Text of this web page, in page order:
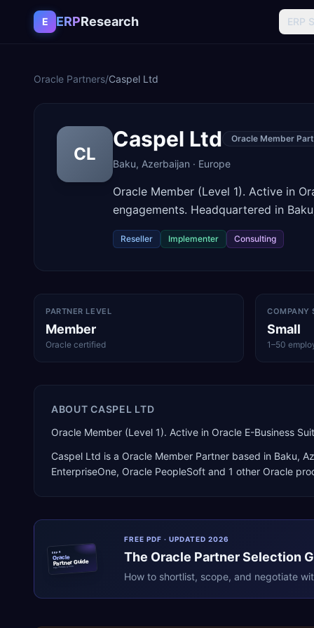
Skip to content
E ERPResearch ERP
Oracle Partners/Caspel Ltd
CL
Caspel Ltd Oracle Member
Baku, Azerbaijan · Europe
Oracle Member (Level 1). Active in
engagements. Headquartered in
Reseller Implementer Consulting
PARTNER LEVEL
Member
Oracle certified
COMPANY
Small
1–50
ABOUTCASPEL LTD
Oracle Member (Level 1). Active in Oracle E-Business
Caspel Ltd is a Oracle Member Partner based in Baku,
EnterpriseOne, Oracle PeopleSoft and 1 other Oracle
ERPR
Oracle
Partner Guide
erpresearch.com
FREE PDF · UPDATED 2026
The Oracle Partner Selection
How to shortlist, scope, and negotiate